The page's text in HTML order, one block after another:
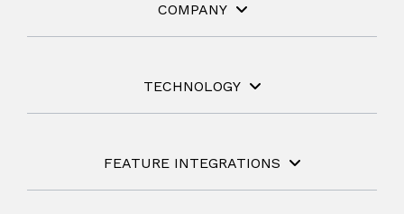
COMPANY
TECHNOLOGY
FEATURE INTEGRATIONS